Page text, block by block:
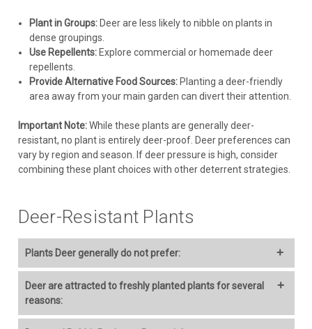
$226.98
COMPARE
Plant in Groups:Deer are less likely to nibble on plants in
dense groupings.
Use Repellents:Explore commercial or homemade deer
repellents.
Provide Alternative Food Sources:Planting a deer-friendly
area away from your main garden can divert their attention.
Important Note:While these plants are generally deer-
resistant, no plant is entirely deer-proof. Deer preferences can
vary by region and season. If deer pressure is high, consider
combining these plant choices with other deterrent strategies.
Deer-Resistant Plants
Plants Deer generally do not prefer:
Cultivation:
established. Deadhead to prolong bloom.
Deer are attracted to freshly planted plants for several
reasons: